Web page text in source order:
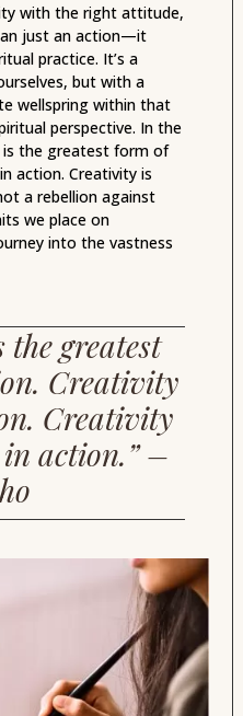
with the right attitude,
just an action—it
practice. It’s a
but with a
wellspring within that
perspective. In the
is the greatest form of
action. Creativity is
a rebellion against
we place on
into the vastness
greatest
Creativity
Creativity
action.” –